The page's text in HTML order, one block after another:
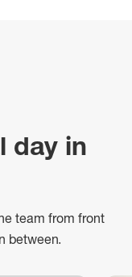
day in
team from front
between.